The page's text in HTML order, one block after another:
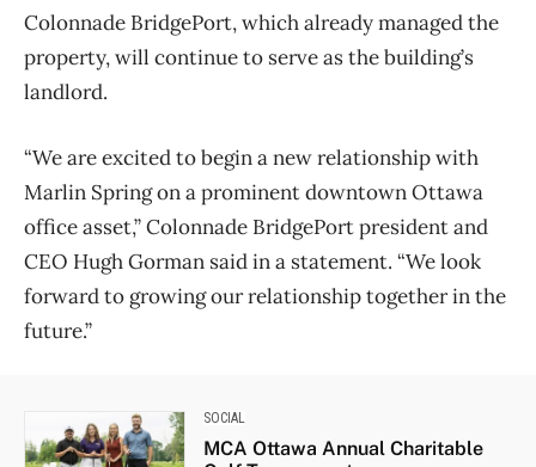
Colonnade BridgePort, which already managed the
property, will continue to serve as the building’s
landlord.
“We are excited to begin a new relationship with
Marlin Spring on a prominent downtown Ottawa
office asset,” Colonnade BridgePort president and
CEO Hugh Gorman said in a statement. “We look
forward to growing our relationship together in the
future.”
SOCIAL
MCA Ottawa Annual Charitable